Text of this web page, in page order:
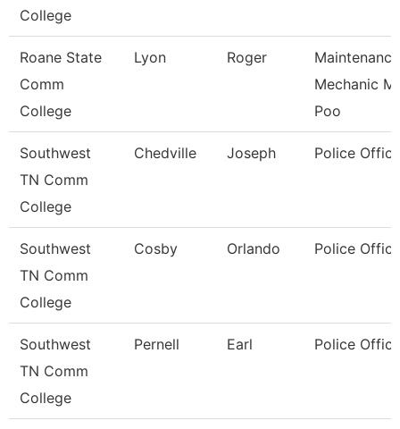
College
Roane State
Comm
College
Lyon Roger
Maintenance
Mechanic
Poo
Southwest
TN Comm
College
Chedville Joseph Police
Southwest
TN Comm
College
Cosby Orlando Police
Southwest
TN Comm
College
Pernell Earl Police